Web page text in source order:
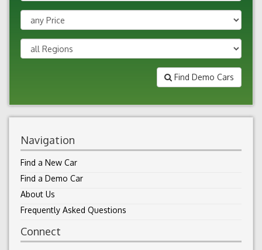
Find Demo Cars
Navigation
Find a New Car
Find a Demo Car
About Us
Frequently Asked Questions
Connect